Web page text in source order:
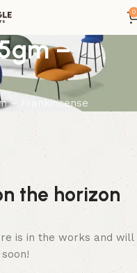
0
–
– Frankincense
the horizon
is in the works and will